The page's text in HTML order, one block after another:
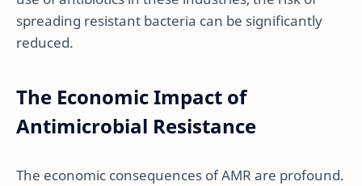
spreading resistant bacteria can be significantly
reduced.
The Economic Impact of
Antimicrobial Resistance
The economic consequences of AMR are profound.